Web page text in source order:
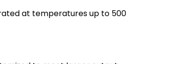
at temperatures up to 500